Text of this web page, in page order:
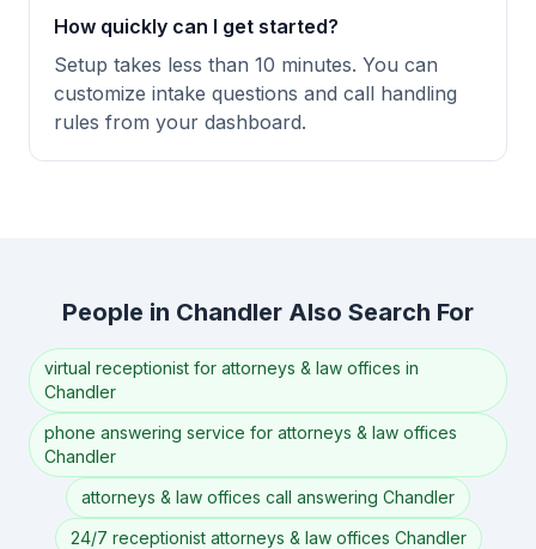
How quickly can I get started?
Setup takes less than 10 minutes. You can
customize intake questions and call handling
rules from your dashboard.
People in Chandler Also Search For
virtual receptionist for attorneys & law offices in
Chandler
phone answering service for attorneys & law offices
Chandler
attorneys & law offices call answering Chandler
24/7 receptionist attorneys & law offices Chandler